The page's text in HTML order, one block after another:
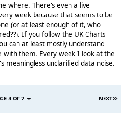
where. There's even a live
week because that seems to be
(or at least enough of it, who
If you follow the UK Charts
can at least mostly understand
with them. Every week I look at the
meaningless unclarified data noise.
NEXT
4 OF 7